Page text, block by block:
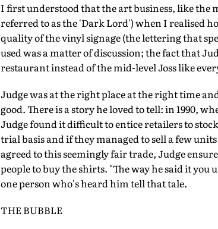
I first understood that the art business, like the
referred to as the 'Dark Lord') when I realised
quality of the vinyl signage (the lettering that
used was a matter of discussion; the fact that
restaurant instead of the mid-level Joss like
Judge was at the right place at the right time
good. There is a story he loved to tell: in 1990,
Judge found it difficult to entice retailers to
trial basis and if they managed to sell a few
agreed to this seemingly fair trade, Judge
people to buy the shirts. "The way he said it you
one person who's heard him tell that tale.
THE BUBBLE